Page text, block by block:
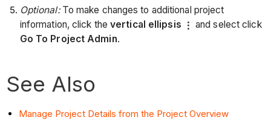
Optional:To make changes to additional project
information, click thevertical ellipsis
and select click
Go To Project Admin.
See Also
Manage Project Details from the Project Overview